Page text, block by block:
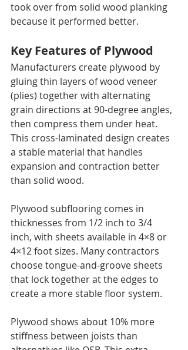
took over from solid wood planking
because it performed better.
Key Features of Plywood
Manufacturers create plywood by
gluing thin layers of wood veneer
(plies) together with alternating
grain directions at 90-degree angles,
then compress them under heat.
This cross-laminated design creates
a stable material that handles
expansion and contraction better
than solid wood.
Plywood subflooring comes in
thicknesses from 1/2 inch to 3/4
inch, with sheets available in 4×8 or
4×12 foot sizes. Many contractors
choose tongue-and-groove sheets
that lock together at the edges to
create a more stable floor system.
Plywood shows about 10% more
stiffness between joists than